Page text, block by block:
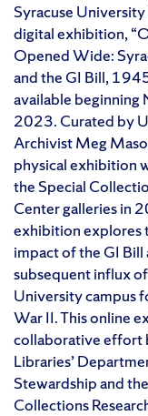
Syracuse University
digital exhibition,
Opened Wide:
and the GI Bill,
available beginning
2023. Curated by
Archivist Meg
physical exhibition
the Special
Center galleries in
exhibition explores
impact of the GI Bill
subsequent influx
University campus
War II. This online
collaborative effort
Libraries’
Stewardship and
Collections